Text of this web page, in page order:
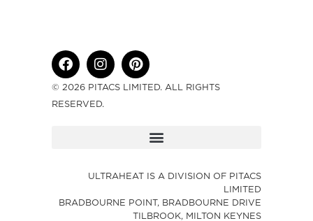
© 2026 PITACS LIMITED. ALL RIGHTS
RESERVED.
ULTRAHEAT IS A DIVISION OF PITACS
LIMITED
BRADBOURNE POINT, BRADBOURNE DRIVE
TILBROOK, MILTON KEYNES